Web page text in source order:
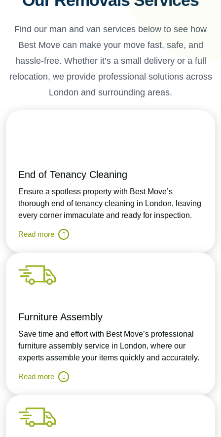
Find our man and van services below to see how
Best Move can make your move fast, safe, and
hassle-free. Whether it’s a small delivery or a full
relocation, we provide professional solutions across
London and surrounding areas.
End of Tenancy Cleaning
Ensure a spotless property with Best Move’s
thorough end of tenancy cleaning in London, leaving
every corner immaculate and ready for inspection.
Read more
Furniture Assembly
Save time and effort with Best Move’s professional
furniture assembly service in London, where our
experts assemble your items quickly and accurately.
Read more